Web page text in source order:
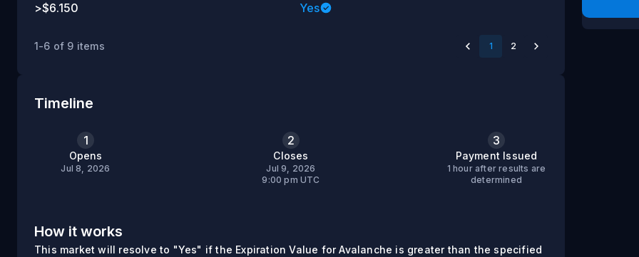
>$6.150 Yes
1-6 of 9 items 1 2
Timeline
1
Opens
Jul 8, 2026
2
Closes
Jul 9, 2026
9:00 pm UTC
3
Payment Issued
1 hour after results are
determined
How it works
This market will resolve to "Yes" if the Expiration Value for Avalanche is greater than the specified